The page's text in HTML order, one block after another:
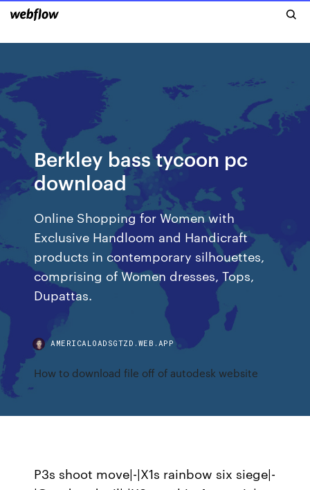
Berkley bass tycoon pc
download
Online Shopping for Women with
Exclusive Handloom and Handicraft
products in contemporary silhouettes,
comprising of Women dresses, Tops,
Dupattas.
AMERICALOADSGTZD.WEB.APP
How to download file off of autodesk website
P3s shoot move|-|X1s rainbow six siege|-